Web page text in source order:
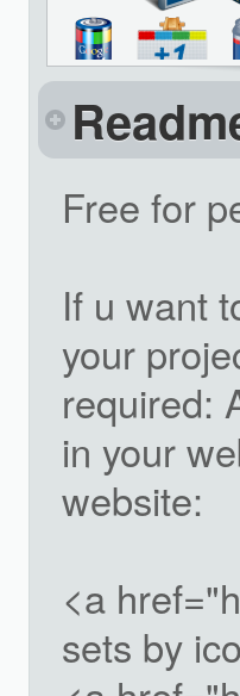
Free for
If u want
your
required:
in your
website:
<a
sets by